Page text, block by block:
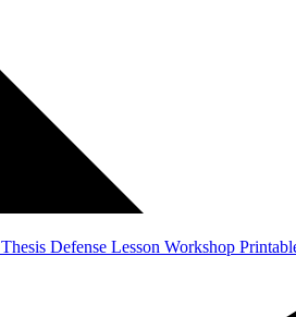
Thesis Defense Lesson Workshop